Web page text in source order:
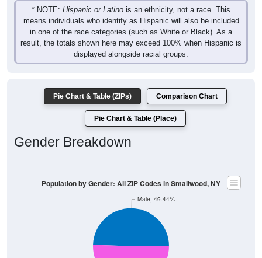
* NOTE: Hispanic or Latino is an ethnicity, not a race. This
means individuals who identify as Hispanic will also be included
in one of the race categories (such as White or Black). As a
result, the totals shown here may exceed 100% when Hispanic is
displayed alongside racial groups.
Pie Chart & Table (ZIPs) Comparison Chart
Pie Chart & Table (Place)
Gender Breakdown
Male, 49.44%
Population by Gender: All ZIP Codes in Smallwood, NY